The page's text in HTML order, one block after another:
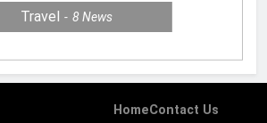
Travel 8News
HomeContact Us